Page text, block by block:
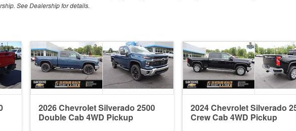
See Dealership for details.
2026 Chevrolet Silverado 2500
Double Cab 4WD Pickup
2024 Chevrolet Silverado
Crew Cab 4WD Pickup